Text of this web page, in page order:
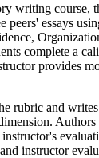
writing course,
peers' essays
complete a
provides
rubric and
instructor